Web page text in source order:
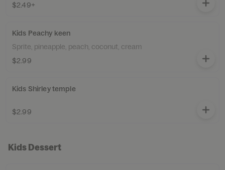
$2.49+
Kids Peachy keen
Sprite, pineapple, peach, coconut, cream
$2.99
Kids Shirley temple
$2.99
Kids Dessert